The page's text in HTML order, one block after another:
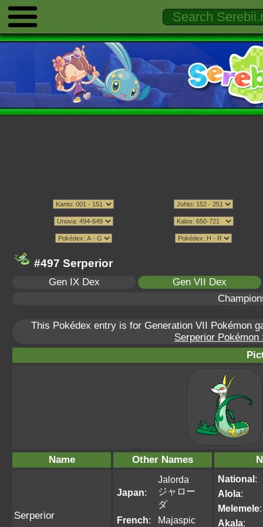
#497 Serperior
Gen IX Dex
Gen VII Dex
This Pokédex entry is for Generation VII Pokémon
Serperior
Name Other Names
Serperior
Japan:
Jalorda
ジャロー
ダ
French: Majaspic
National:
Alola:
Melemele:
Akala: